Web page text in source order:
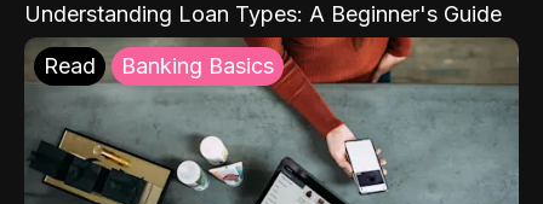
Understanding Loan Types: A Beginner's Guide
Read Banking Basics